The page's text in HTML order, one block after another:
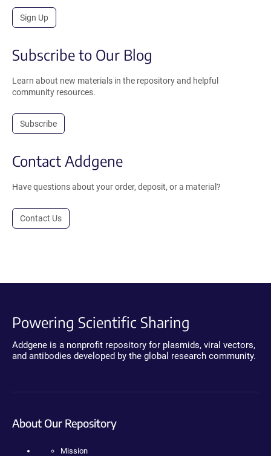
Sign Up
Subscribe to Our Blog
Learn about new materials in the repository and helpful
community resources.
Subscribe
Contact Addgene
Have questions about your order, deposit, or a material?
Contact Us
Powering Scientific Sharing
Addgene is a nonprofit repository for plasmids, viral vectors,
and antibodies developed by the global research community.
About Our Repository
Mission